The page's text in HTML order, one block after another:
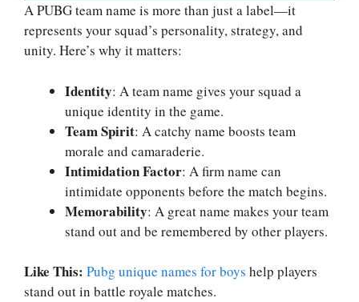
A PUBG team name is more than just a label—it
represents your squad’s personality, strategy, and
unity. Here’s why it matters:
Identity: A team name gives your squad a
unique identity in the game.
Team Spirit: A catchy name boosts team
morale and camaraderie.
Intimidation Factor: A firm name can
intimidate opponents before the match begins.
Memorability: A great name makes your team
stand out and be remembered by other players.
Like This: Pubg unique names for boys help players
stand out in battle royale matches.